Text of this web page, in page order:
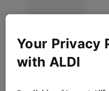
Your Privacy
with ALDI